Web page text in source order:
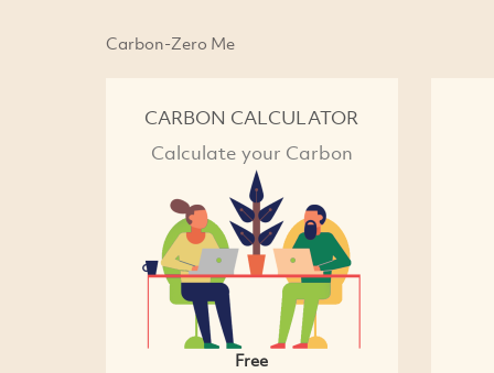
Carbon-Zero Me
CARBON CALCULATOR
Calculate your Carbon
Free